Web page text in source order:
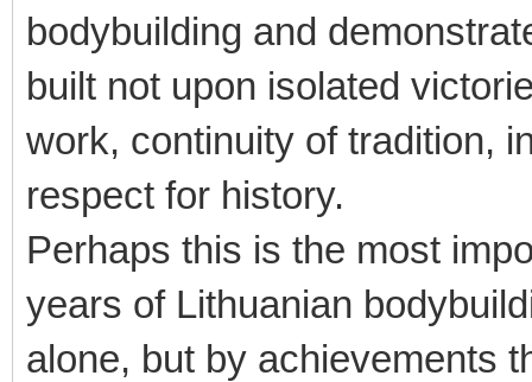
bodybuilding and
built not upon isolated
work, continuity of tradition,
respect for history.
Perhaps this is the most
years of Lithuanian
alone, but by achievements